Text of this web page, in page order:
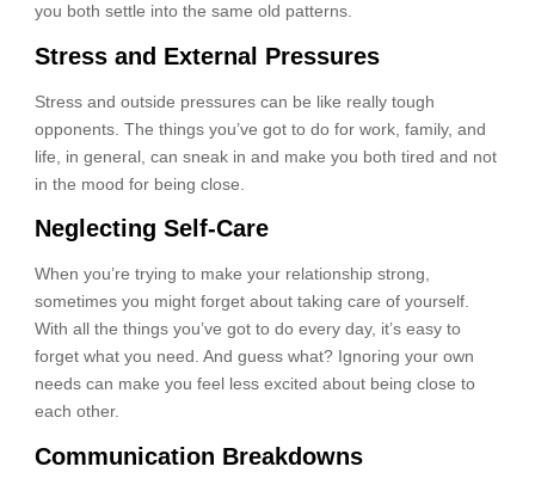
you both settle into the same old patterns.
Stress and External Pressures
Stress and outside pressures can be like really tough
opponents. The things you’ve got to do for work, family, and
life, in general, can sneak in and make you both tired and not
in the mood for being close.
Neglecting Self-Care
When you’re trying to make your relationship strong,
sometimes you might forget about taking care of yourself.
With all the things you’ve got to do every day, it’s easy to
forget what you need. And guess what? Ignoring your own
needs can make you feel less excited about being close to
each other.
Communication Breakdowns